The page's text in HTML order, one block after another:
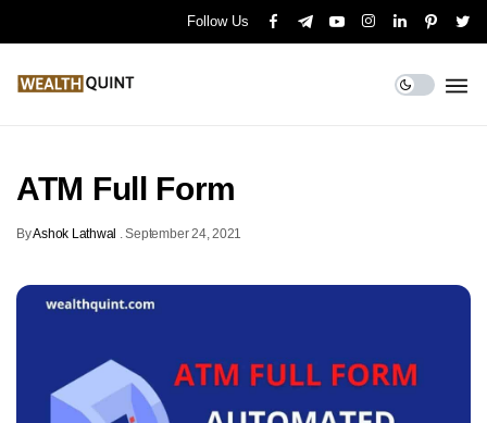
Follow Us
ATM Full Form
ByAshok Lathwal .September 24, 2021